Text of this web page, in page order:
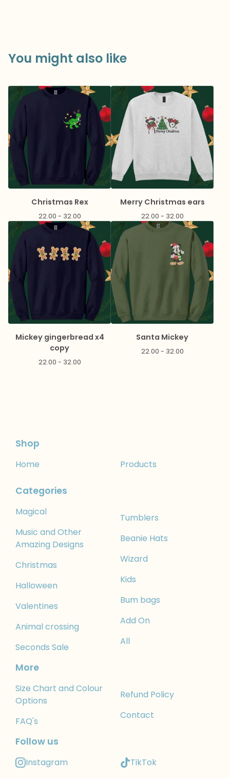
You might also like
Christmas Rex
22.00 - 32.00
Merry Christmas ears
22.00 - 32.00
Mickey gingerbread x4
copy
22.00 - 32.00
Santa Mickey
22.00 - 32.00
Shop
Home Products
Categories
Magical
Music and Other
Amazing Designs
Christmas
Halloween
Valentines
Animal crossing
Seconds Sale
Tumblers
Beanie Hats
Wizard
Kids
Bum bags
Add On
All
More
Size Chart and Colour
Options
FAQ's
Refund Policy
Contact
Follow us
Instagram TikTok